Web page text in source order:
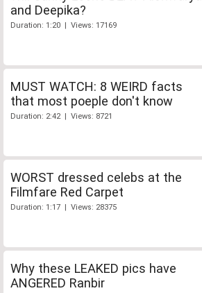
and Deepika?
Duration: 1:20 | Views: 17169
MUST WATCH: 8 WEIRD facts
that most poeple don't know
Duration: 2:42 | Views: 8721
WORST dressed celebs at the
Filmfare Red Carpet
Duration: 1:17 | Views: 28375
Why these LEAKED pics have
ANGERED Ranbir